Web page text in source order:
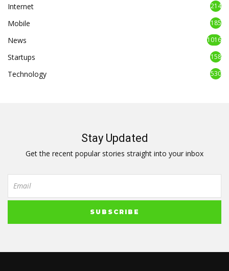
Internet 214
Mobile 185
News 1016
Startups 158
Technology 530
Stay Updated
Get the recent popular stories straight into your inbox